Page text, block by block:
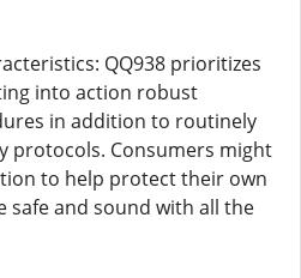
QQ938 prioritizes
into action robust
in addition to routinely
protocols. Consumers might
to help protect their own
safe and sound with all the